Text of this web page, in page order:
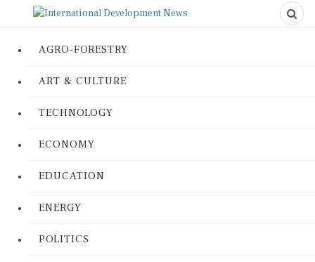
AGRO-FORESTRY
ART & CULTURE
TECHNOLOGY
ECONOMY
EDUCATION
ENERGY
POLITICS